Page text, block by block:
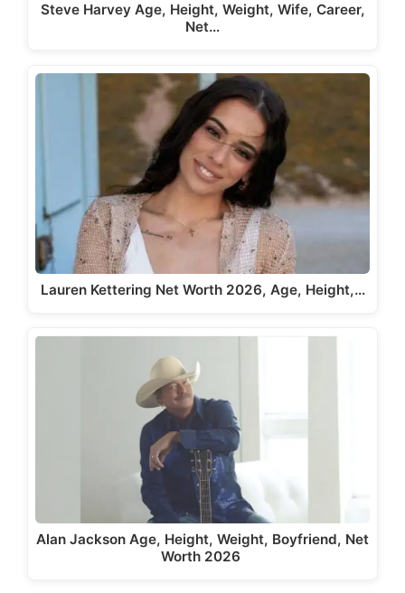
Steve Harvey Age, Height, Weight, Wife, Career,
Net…
Lauren Kettering Net Worth 2026, Age, Height,…
Alan Jackson Age, Height, Weight, Boyfriend, Net
Worth 2026